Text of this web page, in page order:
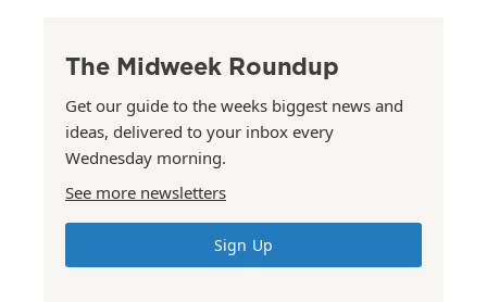
The Midweek Roundup
Get our guide to the weeks biggest news and
ideas, delivered to your inbox every
Wednesday morning.
See more newsletters
Sign Up